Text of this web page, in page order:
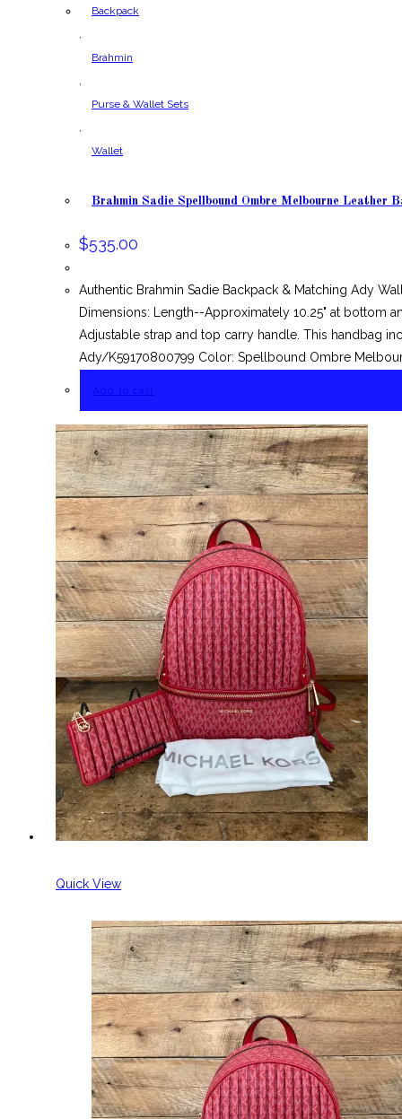
Backpack
,
Brahmin
,
Purse & Wallet Sets
,
Wallet
Brahmin Sadie Spellbound Ombre Melbourne Leather
$535.00
Authentic Brahmin Sadie Backpack & Matching Ady
Dimensions: Length--Approximately 10.25" at bottom
Adjustable strap and top carry handle. This handbag
Ady/K59170800799 Color: Spellbound Ombre
Quick View